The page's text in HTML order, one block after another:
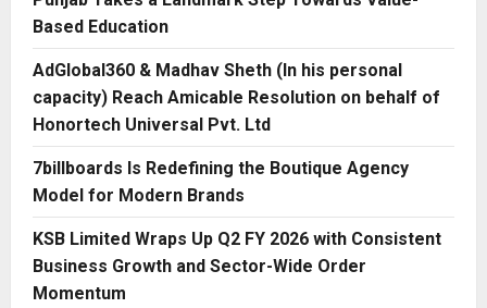
Based Education
AdGlobal360 & Madhav Sheth (In his personal
capacity) Reach Amicable Resolution on behalf of
Honortech Universal Pvt. Ltd
7billboards Is Redefining the Boutique Agency
Model for Modern Brands
KSB Limited Wraps Up Q2 FY 2026 with Consistent
Business Growth and Sector-Wide Order
Momentum